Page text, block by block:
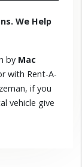
We Help
by Mac
with Rent-A-
if you
vehicle give